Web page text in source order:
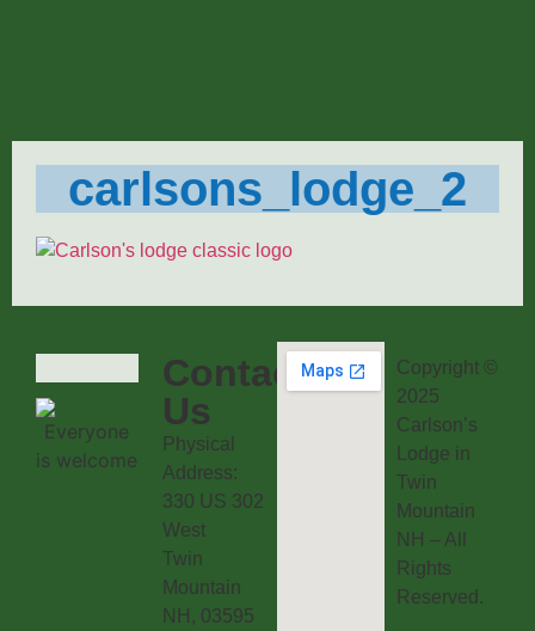
carlsons_lodge_2
Contact
Us
Physical
Address:
330 US 302
West
Twin
Mountain
NH, 03595
Copyright ©
2025
Carlson’s
Lodge in
Twin
Mountain
NH – All
Rights
Reserved.